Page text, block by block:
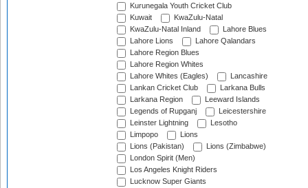
Kurunegala Youth Cricket Club
Kuwait
KwaZulu-Natal
KwaZulu-Natal Inland
Lahore Blues
Lahore Lions
Lahore Qalandars
Lahore Region Blues
Lahore Region Whites
Lahore Whites (Eagles)
Lancashire
Lankan Cricket Club
Larkana Bulls
Larkana Region
Leeward Islands
Legends of Rupganj
Leicestershire
Leinster Lightning
Lesotho
Limpopo
Lions
Lions (Pakistan)
Lions (Zimbabwe)
London Spirit (Men)
Los Angeles Knight Riders
Lucknow Super Giants